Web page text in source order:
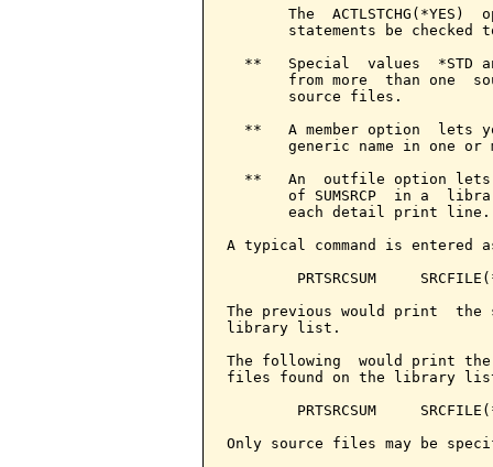
The  ACTLSTCHG(*YES)
statements be checked
**   Special  values  *STD
from more  than one
       source files.
**   A member option  lets
generic name in one or
**   An  outfile option
of SUMSRCP  in a
       each detail print line.
A typical command is entered
PRTSRCSUM
The previous would print  the
library list.
The following  would print the
files found on the library
PRTSRCSUM
Only source files may be